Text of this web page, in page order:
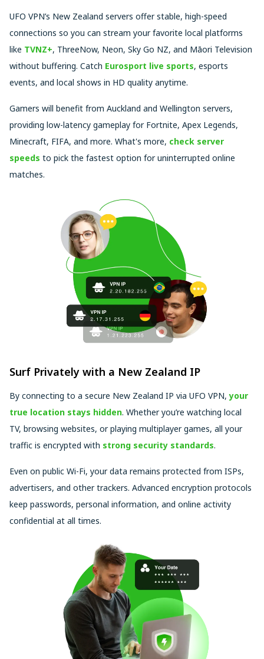
UFO VPN’s New Zealand servers offer stable, high-speed
connections so you can stream your favorite local platforms
like TVNZ+, ThreeNow, Neon, Sky Go NZ, and Māori Television
without buffering. Catch Eurosport live sports, esports
events, and local shows in HD quality anytime.
Gamers will benefit from Auckland and Wellington servers,
providing low-latency gameplay for Fortnite, Apex Legends,
Minecraft, FIFA, and more. What's more, check server
speeds to pick the fastest option for uninterrupted online
matches.
Surf Privately with a New Zealand IP
By connecting to a secure New Zealand IP via UFO VPN,your
true location stays hidden. Whether you’re watching local
TV, browsing websites, or playing multiplayer games, all your
traffic is encrypted with strong security standards.
Even on public Wi-Fi, your data remains protected from ISPs,
advertisers, and other trackers. Advanced encryption protocols
keep passwords, personal information, and online activity
confidential at all times.